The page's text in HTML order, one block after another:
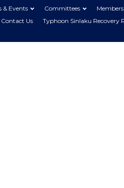
& Events Committees Members
Contact Us
Typhoon Sinlaku Recovery